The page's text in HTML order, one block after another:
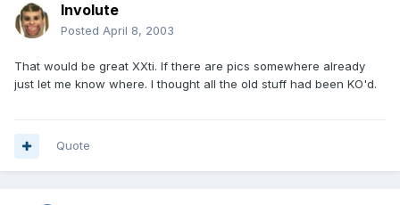
Involute
Posted April 8, 2003
That would be great XXti. If there are pics somewhere already
just let me know where. I thought all the old stuff had been KO'd.
Quote